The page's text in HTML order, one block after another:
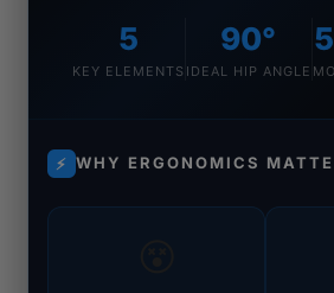
5
KEY ELEMENTS
90°
IDEAL HIP ANGLE
⚡ WHY ERGONOMICS